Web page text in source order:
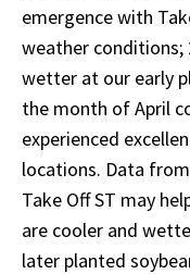
emergence with
weather conditions;
wetter at our early
the month of April
experienced
locations. Data
Take Off ST may
are cooler and
later planted